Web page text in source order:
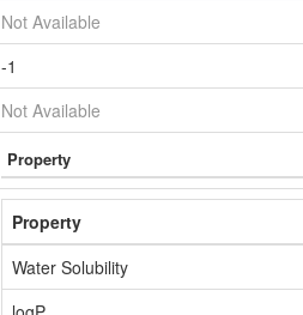
Not Available
-1
Not Available
Property
Property
Water Solubility